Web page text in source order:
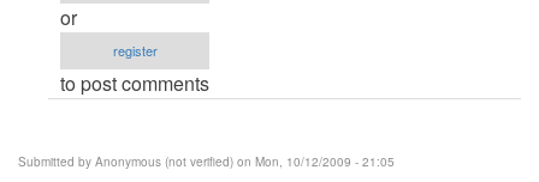
much...
(not
or
register
to post comments
Submitted by Anonymous (not verified) on Mon, 10/12/2009 - 21:05